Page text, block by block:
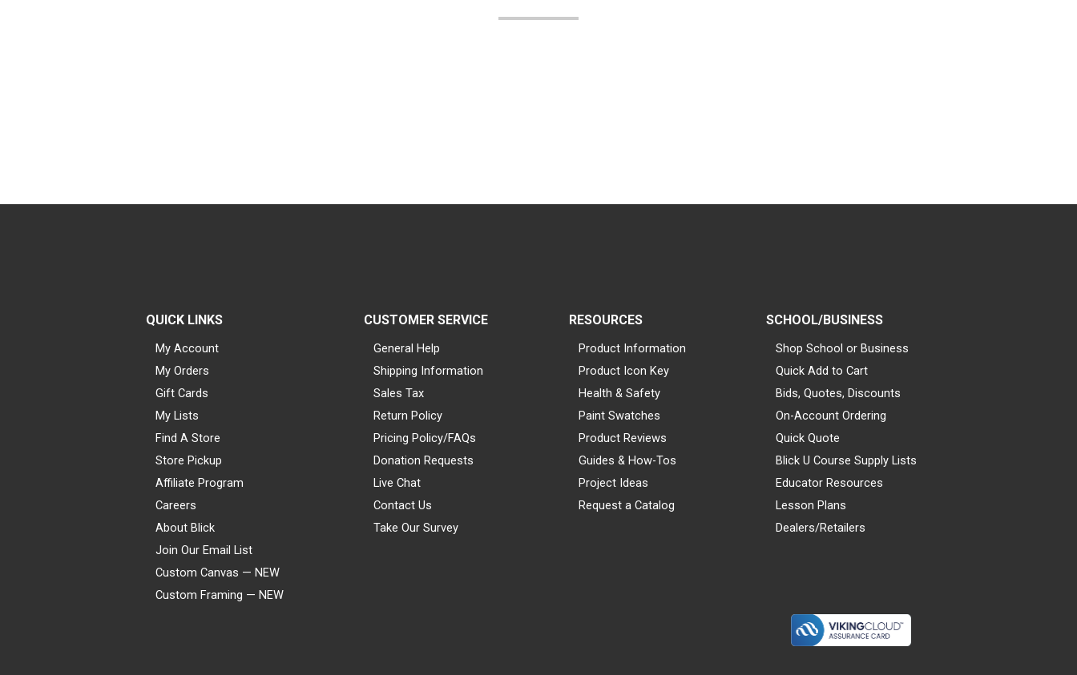
QUICK LINKS
My Account
My Orders
Gift Cards
My Lists
Find A Store
Store Pickup
Affiliate Program
Careers
About Blick
Join Our Email List
Custom Canvas — NEW
Custom Framing — NEW
CUSTOMER SERVICE
General Help
Shipping Information
Sales Tax
Return Policy
Pricing Policy/FAQs
Donation Requests
Live Chat
Contact Us
Take Our Survey
RESOURCES
Product Information
Product Icon Key
Health & Safety
Paint Swatches
Product Reviews
Guides & How-Tos
Project Ideas
Request a Catalog
SCHOOL/BUSINESS
Shop School or Business
Quick Add to Cart
Bids, Quotes, Discounts
On-Account Ordering
Quick Quote
Blick U Course Supply Lists
Educator Resources
Lesson Plans
Dealers/Retailers